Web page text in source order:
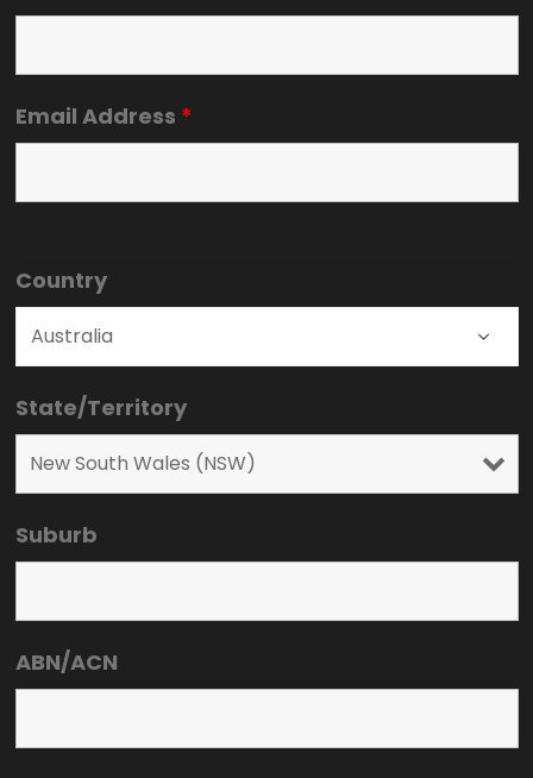
Email Address *
Country
State/Territory
Suburb
ABN/ACN